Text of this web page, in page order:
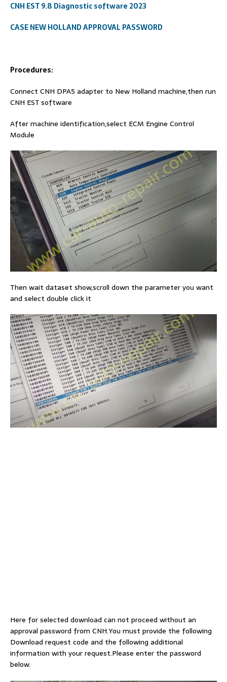
CNH EST 9.8 Diagnostic software 2023
CASE NEW HOLLAND APPROVAL PASSWORD
Procedures:
Connect CNH DPA5 adapter to New Holland machine,then run
CNH EST software
After machine identification,select ECM Engine Control
Module
Then wait dataset show,scroll down the parameter you want
and select double click it
Here for selected download can not proceed without an
approval password from CNH.You must provide the following
Download request code and the following additional
information with your request.Please enter the password
below.